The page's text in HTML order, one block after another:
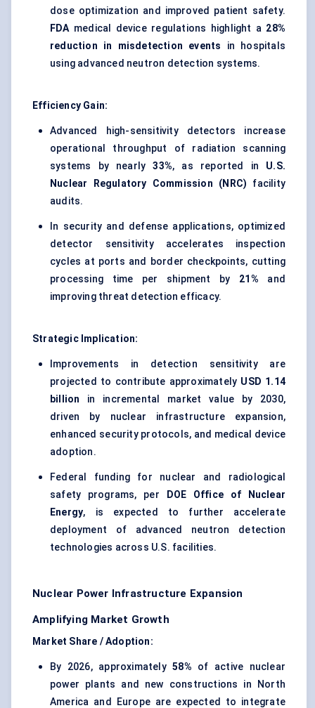
dose optimization and improved patient safety.
FDAmedical device regulations highlight a 28%
reduction in misdetection events in hospitals
using advanced neutron detection systems.
Efficiency Gain:
Advanced high-sensitivity detectors increase
operational throughput of radiation scanning
systems by nearly33%, as reported in U.S.
Nuclear Regulatory Commission (NRC) facility
audits.
In security and defense applications, optimized
detector sensitivity accelerates inspection
cycles at ports and border checkpoints, cutting
processing time per shipment by 21% and
improving threat detection efficacy.
Strategic Implication:
Improvements in detection sensitivity are
projected to contribute approximately USD 1.14
billion in incremental market value by 2030,
driven by nuclear infrastructure expansion,
enhanced security protocols, and medical device
adoption.
Federal funding for nuclear and radiological
safety programs, per
DOE Office of Nuclear
Energy, is expected to further accelerate
deployment of advanced neutron detection
technologies across U.S. facilities.
Nuclear Power Infrastructure Expansion
Amplifying Market Growth
Market Share / Adoption:
By 2026, approximately58% of active nuclear
power plants and new constructions in North
America and Europe are expected to integrate